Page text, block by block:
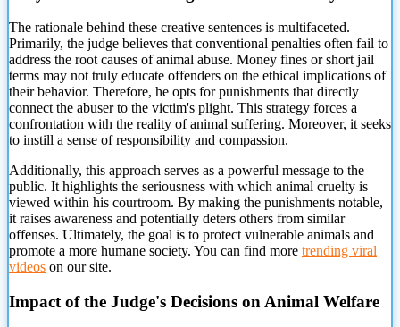
The rationale behind these creative sentences is multifaceted.
Primarily, the judge believes that conventional penalties often fail to
address the root causes of animal abuse. Money fines or short jail
terms may not truly educate offenders on the ethical implications of
their behavior. Therefore, he opts for punishments that directly
connect the abuser to the victim's plight. This strategy forces a
confrontation with the reality of animal suffering. Moreover, it seeks
to instill a sense of responsibility and compassion.
Additionally, this approach serves as a powerful message to the
public. It highlights the seriousness with which animal cruelty is
viewed within his courtroom. By making the punishments notable,
it raises awareness and potentially deters others from similar
offenses. Ultimately, the goal is to protect vulnerable animals and
promote a more humane society. You can find more trending viral
videos on our site.
Impact of the Judge's Decisions on Animal Welfare